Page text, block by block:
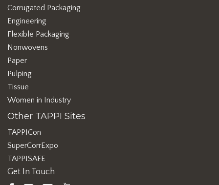
Corrugated Packaging
Engineering
Flexible Packaging
Nonwovens
Paper
Pulping
Tissue
Women in Industry
Other TAPPI Sites
TAPPICon
SuperCorrExpo
TAPPISAFE
Get In Touch